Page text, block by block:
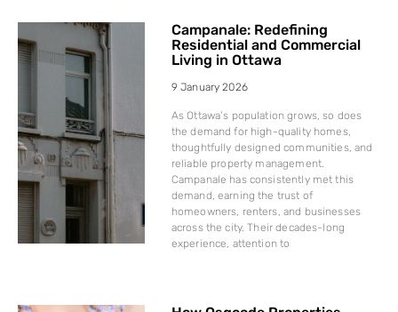
Campanale: Redefining
Residential and Commercial
Living in Ottawa
9 January 2026
As Ottawa’s population grows, so does
the demand for high-quality homes,
thoughtfully designed communities, and
reliable property management.
Campanale has consistently met this
demand, earning the trust of
homeowners, renters, and businesses
across the city. Their decades-long
experience, attention to